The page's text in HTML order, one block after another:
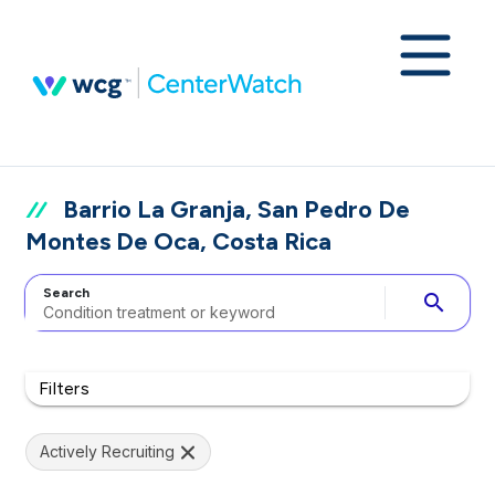
Barrio La Granja, San Pedro De
Montes De Oca, Costa Rica
Search search
Filters
Actively Recruiting